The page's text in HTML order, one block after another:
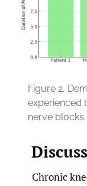
Figure 2.
experienced
nerve blocks.
Chronic